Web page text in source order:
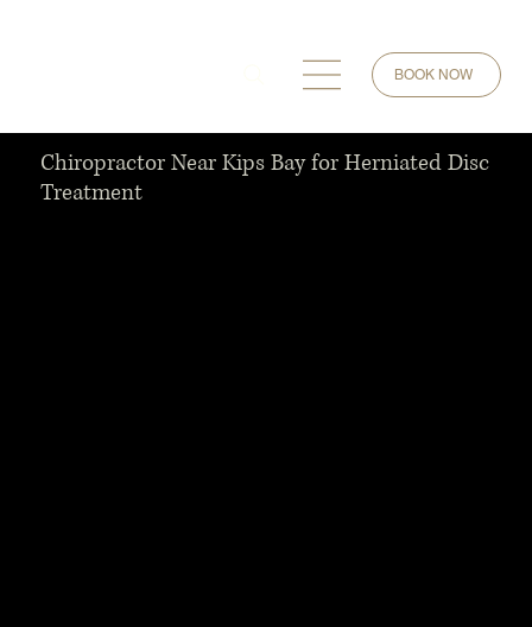
BOOK NOW
Chiropractor Near Kips Bay for Herniated Disc
Treatment